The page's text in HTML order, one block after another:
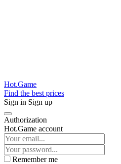
Hot.Game
Find the best prices
Sign in Sign up
Authorization
Hot.Game account
Remember me